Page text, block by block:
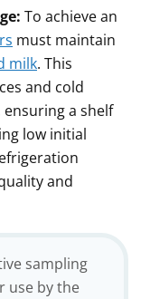
To achieve an
must maintain
milk. This
and cold
a shelf
low initial
and
sampling
use by the